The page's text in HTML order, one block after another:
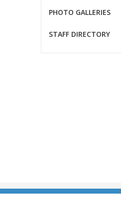
PHOTO GALLERIES
STAFF DIRECTORY